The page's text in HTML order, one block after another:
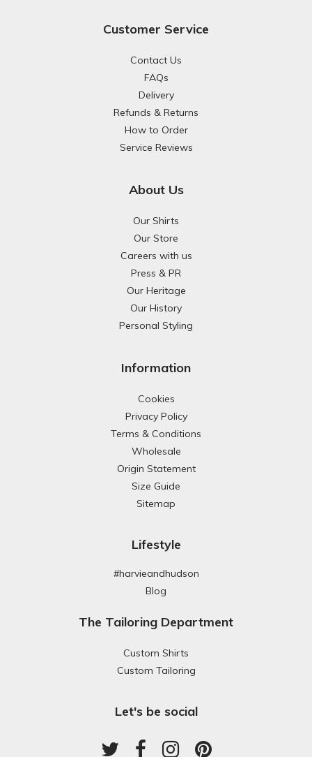
Customer Service
Contact Us
FAQs
Delivery
Refunds & Returns
How to Order
Service Reviews
About Us
Our Shirts
Our Store
Careers with us
Press & PR
Our Heritage
Our History
Personal Styling
Information
Cookies
Privacy Policy
Terms & Conditions
Wholesale
Origin Statement
Size Guide
Sitemap
Lifestyle
#harvieandhudson
Blog
The Tailoring Department
Custom Shirts
Custom Tailoring
Let's be social